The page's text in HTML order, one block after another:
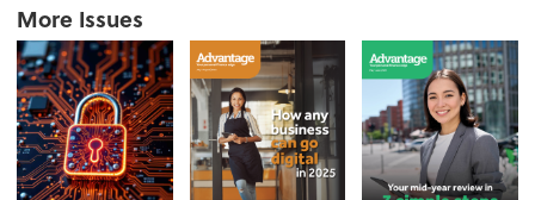
More Issues